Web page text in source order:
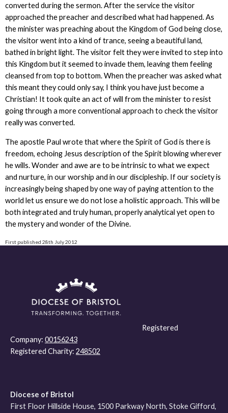
converted during the sermon. After the service the visitor
approached the preacher and described what had happened. As
the minister was preaching about the Kingdom of God being close,
the visitor went into a kind of trance, seeing a beautiful land,
bathed in bright light. The visitor felt they were invited to step into
this Kingdom but it seemed to invade them, leaving them feeling
cleansed from top to bottom. When the preacher was asked what
this meant they could only say, I think you have just become a
Christian! It took quite an act of will from the minister to resist
going through a more conventional approach to check the visitor
really was converted.
The apostle Paul wrote that where the Spirit of God is there is
freedom, echoing Jesus description of the Spirit blowing wherever
he wills. Wonder and awe are to be intrinsic to what we expect
and nurture, in our worship and in our discipleship. If our society is
increasingly being shaped by one way of paying attention to the
world let us ensure we do not lose a holistic approach. This will be
both integrated and truly human, properly analytical yet open to
the mystery and wonder of the Divine.
First published 28th July 2012
Registered
Company: 00156243
Registered Charity: 248502
Diocese of Bristol
First Floor Hillside House, 1500 Parkway North, Stoke Gifford,